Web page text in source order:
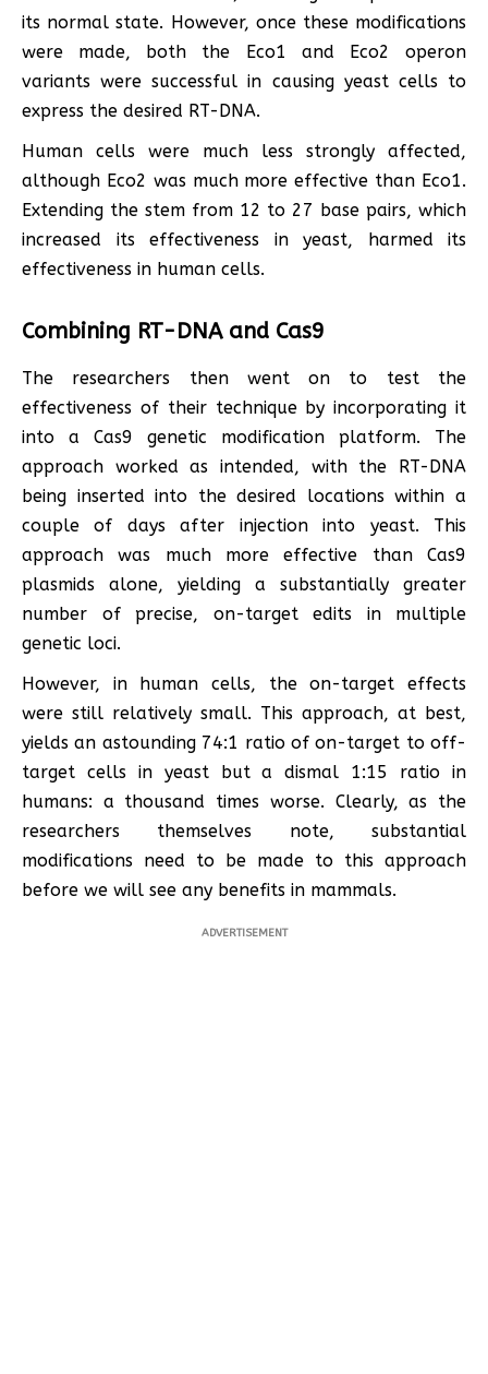
its normal state. However, once these modifications
were made, both the Eco1 and Eco2 operon
variants were successful in causing yeast cells to
express the desired RT-DNA.
Human cells were much less strongly affected,
although Eco2 was much more effective than Eco1.
Extending the stem from 12 to 27 base pairs, which
increased its effectiveness in yeast, harmed its
effectiveness in human cells.
Combining RT-DNA and Cas9
The researchers then went on to test the
effectiveness of their technique by incorporating it
into a Cas9 genetic modification platform. The
approach worked as intended, with the RT-DNA
being inserted into the desired locations within a
couple of days after injection into yeast. This
approach was much more effective than Cas9
plasmids alone, yielding a substantially greater
number of precise, on-target edits in multiple
genetic loci.
However, in human cells, the on-target effects
were still relatively small. This approach, at best,
yields an astounding 74:1 ratio of on-target to off-
target cells in yeast but a dismal 1:15 ratio in
humans: a thousand times worse. Clearly, as the
researchers themselves note, substantial
modifications need to be made to this approach
before we will see any benefits in mammals.
ADVERTISEMENT